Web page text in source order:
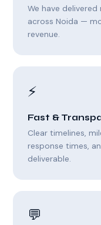
We have
across Noida —
revenue.
⚡
Fast &
Clear timelines,
response times,
deliverable.
💬